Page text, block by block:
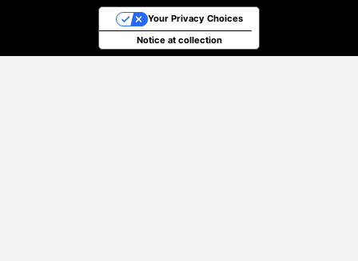
Notice at collection
Your Privacy Choices